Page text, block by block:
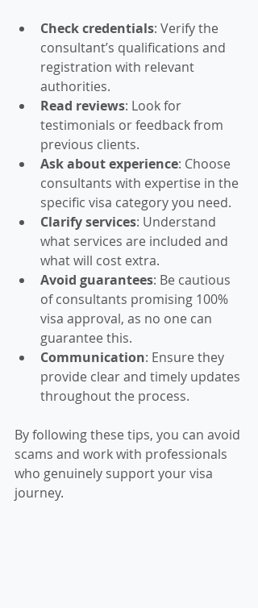
Check credentials: Verify the
consultant’s qualifications and
registration with relevant
authorities.
Read reviews: Look for
testimonials or feedback from
previous clients.
Ask about experience: Choose
consultants with expertise in the
specific visa category you need.
Clarify services: Understand
what services are included and
what will cost extra.
Avoid guarantees: Be cautious
of consultants promising 100%
visa approval, as no one can
guarantee this.
Communication: Ensure they
provide clear and timely updates
throughout the process.
By following these tips, you can avoid
scams and work with professionals
who genuinely support your visa
journey.